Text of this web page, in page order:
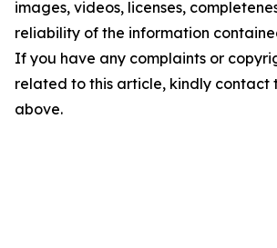
images, videos, licenses,
reliability of the information
If you have any complaints or
related to this article, kindly contact
above.